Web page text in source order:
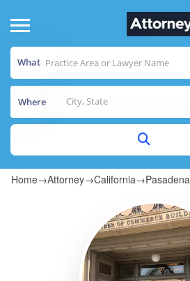
What
Where
Home→Attorney→California→Pasadena